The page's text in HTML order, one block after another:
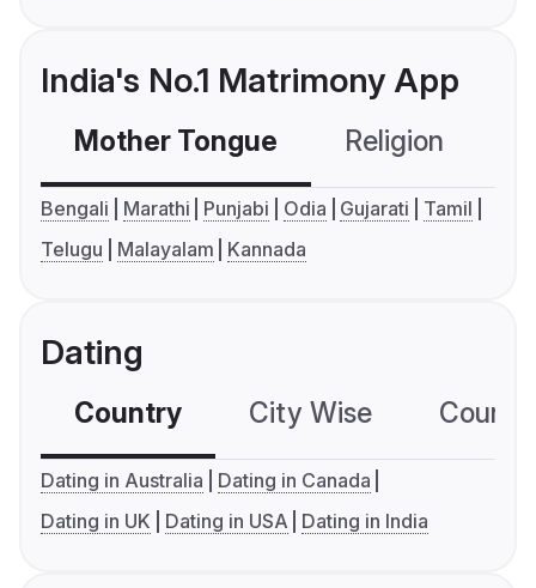
India's No.1 Matrimony App
Mother Tongue Religion
Bengali Marathi Punjabi Odia Gujarati
Tamil
Telugu
Malayalam Kannada
Dating
Country City Wise
Dating in Australia
Dating in Canada
Dating in UK
Dating in USA Dating in India